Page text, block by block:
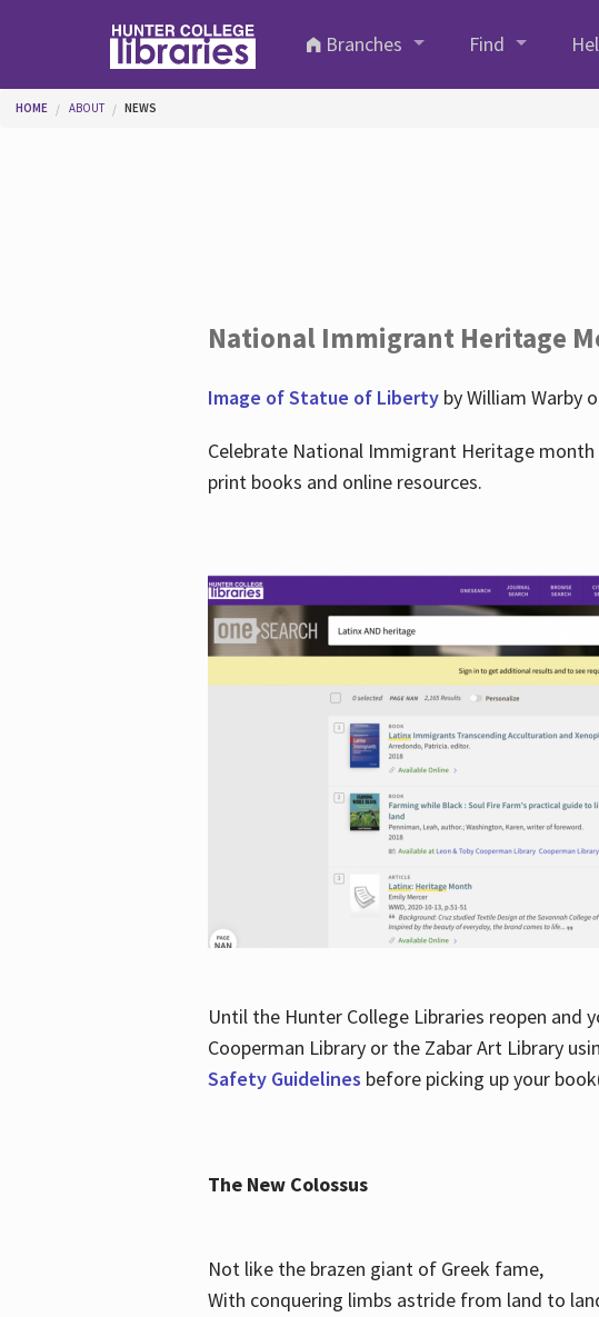
Branches
Find
You are here
HOME ABOUT NEWS
National Immigrant Heritage
Image of Statue of Libertyby William Warby
Celebrate National Immigrant Heritage
print books and online resources.
Until the Hunter College Libraries reopen and
Cooperman Library or the Zabar Art Library
Safety Guidelines before picking up your
The New Colossus
Not like the brazen giant of Greek fame,
With conquering limbs astride from land to